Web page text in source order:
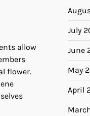
allow
flower.
July
June
May
April